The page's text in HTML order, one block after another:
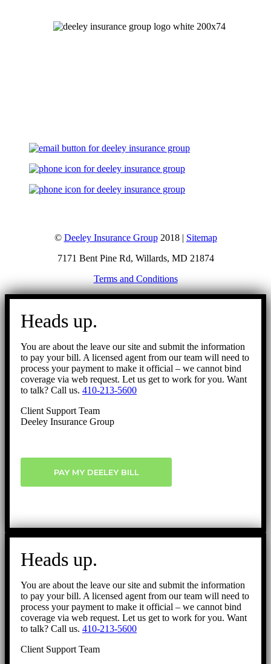
© Deeley Insurance Group2018 | Sitemap
7171 Bent Pine Rd, Willards, MD 21874
Terms and Conditions
Go
Heads up.
You are about the leave our site and submit the information
to pay your bill. A licensed agent from our team will need to
process your payment to make it official – we cannot bind
coverage via web request. Let us get to work for you. Want
to talk? Call us. 410-213-5600
Client Support Team
Deeley Insurance Group
PAY MY DEELEY BILL
Heads up.
You are about the leave our site and submit the information
to pay your bill. A licensed agent from our team will need to
process your payment to make it official – we cannot bind
coverage via web request. Let us get to work for you. Want
to talk? Call us. 410-213-5600
Client Support Team